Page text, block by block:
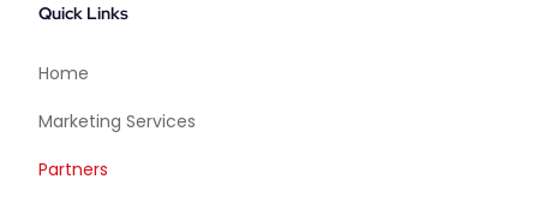
Quick Links
Home
Marketing Services
Partners